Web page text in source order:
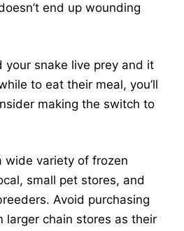
end up wounding
your snake live prey and it
to eat their meal, you’ll
making the switch to
wide variety of frozen
small pet stores, and
Avoid purchasing
larger chain stores as their